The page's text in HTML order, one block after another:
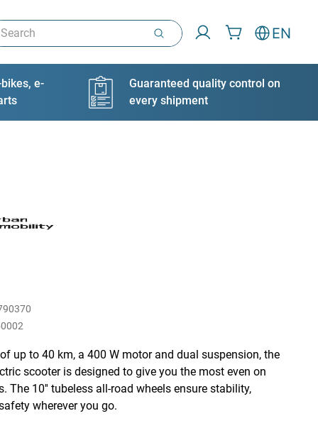
EN
e-
Guaranteed quality control on
every shipment
up to 40 km, a 400 W motor and dual suspension, the
scooter is designed to give you the most even on
The 10'' tubeless all-road wheels ensure stability,
wherever you go.